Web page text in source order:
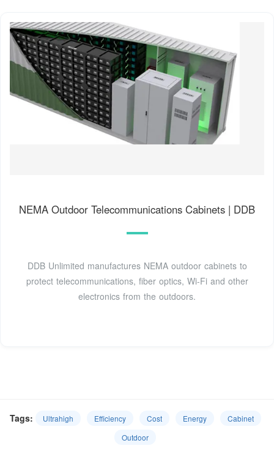
NEMA Outdoor Telecommunications Cabinets | DDB
DDB Unlimited manufactures NEMA outdoor cabinets to
protect telecommunications, fiber optics, Wi-Fi and other
electronics from the outdoors.
Tags: Ultrahigh Efficiency Cost Energy
Cabinet
Outdoor